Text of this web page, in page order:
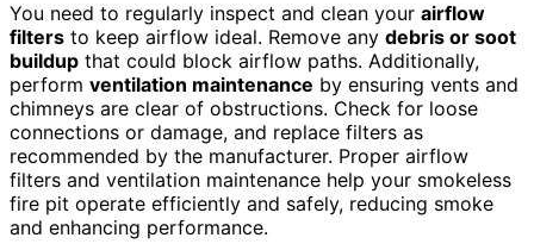
You need to regularly inspect and clean your airflow
filters to keep airflow ideal. Remove any debris or soot
buildup that could block airflow paths. Additionally,
perform ventilation maintenance by ensuring vents and
chimneys are clear of obstructions. Check for loose
connections or damage, and replace filters as
recommended by the manufacturer. Proper airflow
filters and ventilation maintenance help your smokeless
fire pit operate efficiently and safely, reducing smoke
and enhancing performance.